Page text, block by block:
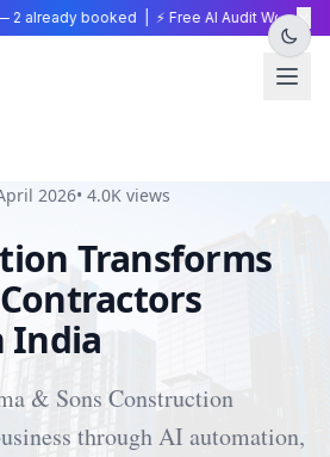
booked | ⚡ Free AI Audit Worth ×
2026• 4.0K views
Transforms
India
& Sons Construction
through AI automation,